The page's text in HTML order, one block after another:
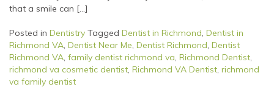
that a smile can […]
Posted in Dentistry Tagged Dentist in Richmond, Dentist in
Richmond VA, Dentist Near Me, Dentist Richmond, Dentist
Richmond VA, family dentist richmond va, Richmond Dentist,
richmond va cosmetic dentist, Richmond VA Dentist, richmond
va family dentist